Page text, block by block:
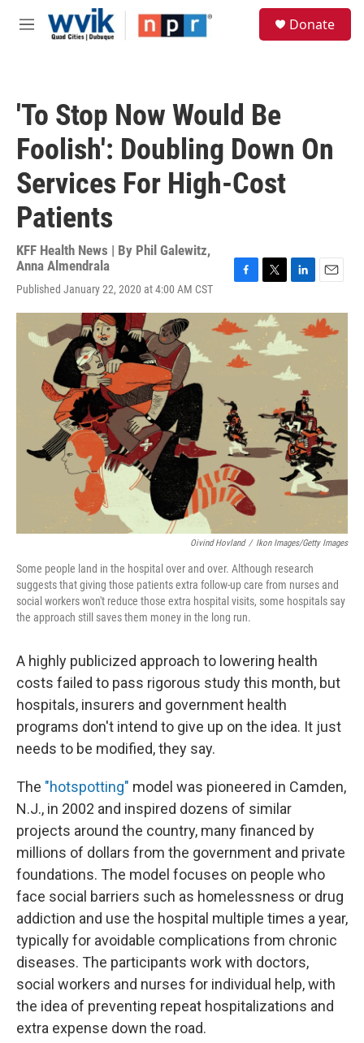
Skip to main content
M
Donate
'To Stop Now Would Be
Foolish': Doubling Down On
Services For High-Cost
Patients
KFF Health News | By Phil Galewitz,
Anna Almendrala
Published January 22, 2020 at 4:00 AM CST
c
e
b
o
i
t
t
n
e
I
a
Oivind Hovland / Ikon Images/Getty Images
Some people land in the hospital over and over. Although research
suggests that giving those patients extra follow-up care from nurses and
social workers won't reduce those extra hospital visits, some hospitals say
the approach still saves them money in the long run.
A highly publicized approach to lowering health
costs failed to pass rigorous study this month, but
hospitals, insurers and government health
programs don't intend to give up on the idea. It just
needs to be modified, they say.
The "hotspotting" model was pioneered in Camden,
N.J., in 2002 and inspired dozens of similar
projects around the country, many financed by
millions of dollars from the government and private
foundations. The model focuses on people who
face social barriers such as homelessness or drug
addiction and use the hospital multiple times a year,
typically for avoidable complications from chronic
diseases. The participants work with doctors,
social workers and nurses for individual help, with
the idea of preventing repeat hospitalizations and
extra expense down the road.